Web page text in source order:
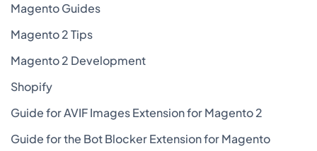
Magento Guides
Magento 2 Tips
Magento 2 Development
Shopify
Guide for AVIF Images Extension for Magento 2
Guide for the Bot Blocker Extension for Magento